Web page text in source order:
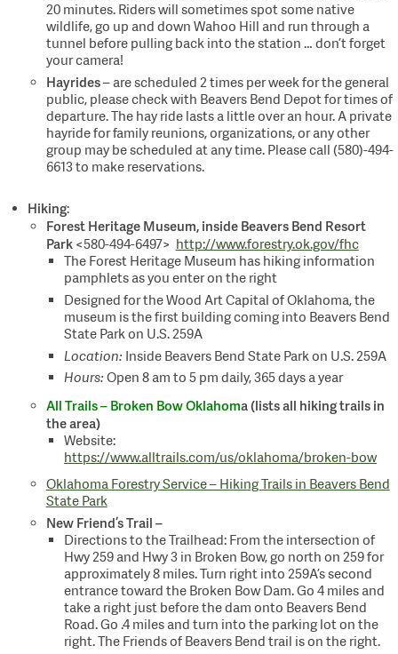
20 minutes. Riders will sometimes spot some native
wildlife, go up and down Wahoo Hill and run through a
tunnel before pulling back into the station … don’t forget
your camera!
Hayrides– are scheduled 2 times per week for the general
public, please check with Beavers Bend Depot for times of
departure. The hay ride lasts a little over an hour. A private
hayride for family reunions, organizations, or any other
group may be scheduled at any time. Please call (580)-494-
6613 to make reservations.
Hiking:
Forest Heritage Museum, inside Beavers Bend Resort
Park<580-494-6497> http://www.forestry.ok.gov/fhc
The Forest Heritage Museum has hiking information
pamphlets as you enter on the right
Designed for the Wood Art Capital of Oklahoma, the
museum is the first building coming into Beavers Bend
State Park on U.S. 259A
Location: Inside Beavers Bend State Park on U.S. 259A
Hours:Open 8 am to 5 pm daily, 365 days a year
All Trails – Broken Bow Oklahoma (lists all hiking trails in
the area)
Website:
https://www.alltrails.com/us/oklahoma/broken-bow
Oklahoma Forestry Service – Hiking Trails in Beavers Bend
State Park
New Friend’s Trail –
Directions to the Trailhead: From the intersection of
Hwy 259 and Hwy 3 in Broken Bow, go north on 259 for
approximately 8 miles. Turn right into 259A’s second
entrance toward the Broken Bow Dam. Go 4 miles and
take a right just before the dam onto Beavers Bend
Road. Go .4 miles and turn into the parking lot on the
right. The Friends of Beavers Bend trail is on the right.